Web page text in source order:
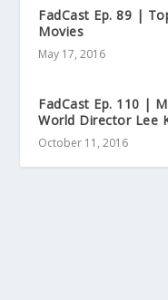
FadCast Ep. 89 |
Movies
May 17, 2016
FadCast Ep. 110 |
World Director Lee
October 11, 2016